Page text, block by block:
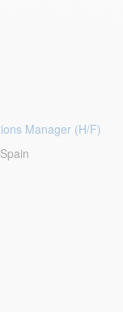
Manager (H/F)